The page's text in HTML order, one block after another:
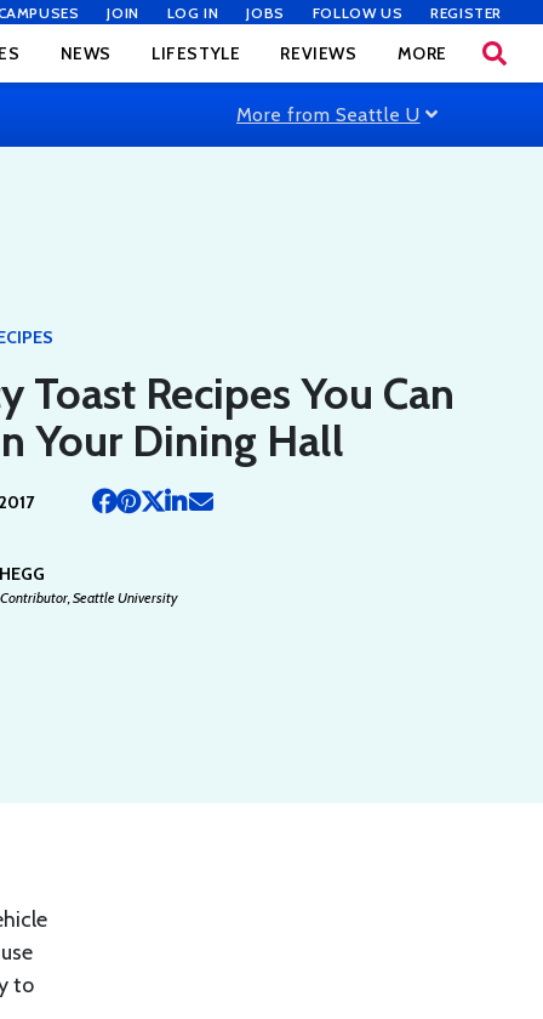
JOIN LOG IN JOBS FOLLOW US REGISTER
NEWS LIFESTYLE REVIEWS MORE
More from Seattle U
Toast Recipes You Can
Your Dining Hall
Seattle University
to